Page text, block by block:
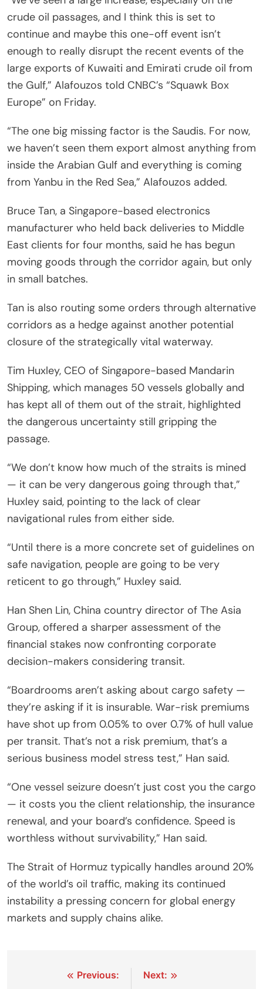
crude oil passages, and I think this is set to
continue and maybe this one-off event isn’t
enough to really disrupt the recent events of the
large exports of Kuwaiti and Emirati crude oil from
the Gulf,” Alafouzos told CNBC’s “Squawk Box
Europe” on Friday.
“The one big missing factor is the Saudis. For now,
we haven’t seen them export almost anything from
inside the Arabian Gulf and everything is coming
from Yanbu in the Red Sea,” Alafouzos added.
Bruce Tan, a Singapore-based electronics
manufacturer who held back deliveries to Middle
East clients for four months, said he has begun
moving goods through the corridor again, but only
in small batches.
Tan is also routing some orders through alternative
corridors as a hedge against another potential
closure of the strategically vital waterway.
Tim Huxley, CEO of Singapore-based Mandarin
Shipping, which manages 50 vessels globally and
has kept all of them out of the strait, highlighted
the dangerous uncertainty still gripping the
passage.
“We don’t know how much of the straits is mined
— it can be very dangerous going through that,”
Huxley said, pointing to the lack of clear
navigational rules from either side.
“Until there is a more concrete set of guidelines on
safe navigation, people are going to be very
reticent to go through,” Huxley said.
Han Shen Lin, China country director of The Asia
Group, offered a sharper assessment of the
financial stakes now confronting corporate
decision-makers considering transit.
“Boardrooms aren’t asking about cargo safety —
they’re asking if it is insurable. War-risk premiums
have shot up from 0.05% to over 0.7% of hull value
per transit. That’s not a risk premium, that’s a
serious business model stress test,” Han said.
“One vessel seizure doesn’t just cost you the cargo
— it costs you the client relationship, the insurance
renewal, and your board’s confidence. Speed is
worthless without survivability,” Han said.
The Strait of Hormuz typically handles around 20%
of the world’s oil traffic, making its continued
instability a pressing concern for global energy
markets and supply chains alike.
Previous:
Next: